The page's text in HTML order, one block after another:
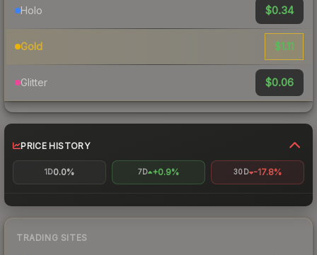
Holo $0.34
Gold $1.11
Glitter $0.06
PRICE HISTORY
1D0.0% 7D +0.9% 30D -17.8%
TRADING SITES